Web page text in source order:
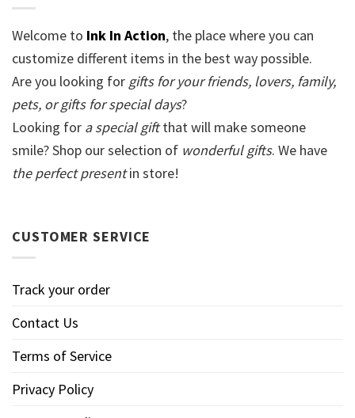
Welcome to Ink In Action, the place where you can
customize different items in the best way possible.
Are you looking for gifts for your friends, lovers, family,
pets, or gifts for special days?
Looking for a special giftthat will make someone
smile? Shop our selection of wonderful gifts. We have
the perfect presentin store!
CUSTOMER SERVICE
Track your order
Contact Us
Terms of Service
Privacy Policy